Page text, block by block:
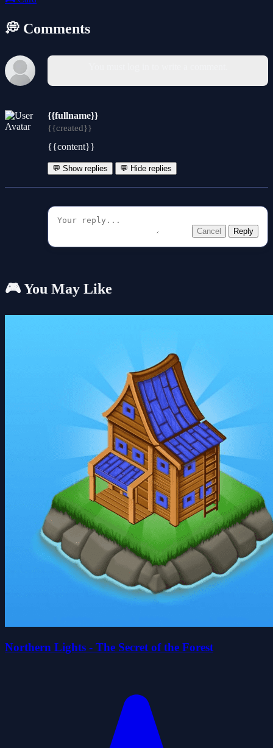
💭 Comments
{{fullname}}
{{created}}
{{content}}
💬 Show replies 💬 Hide replies
Cancel Reply
🎮 You May Like
Northern Lights - The Secret of the Forest